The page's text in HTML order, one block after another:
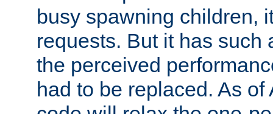
busy spawning children,
requests. But it has such
the perceived
had to be replaced. As